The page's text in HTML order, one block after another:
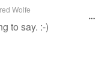
Wolfe
to say. :-)